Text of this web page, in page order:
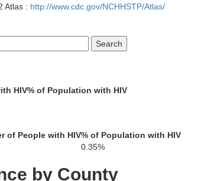
Atlas : http://www.cdc.gov/NCHHSTP/Atlas/
HIV% of Population with HIV
of People with HIV% of Population with HIV
0.35%
by County
Choctaw